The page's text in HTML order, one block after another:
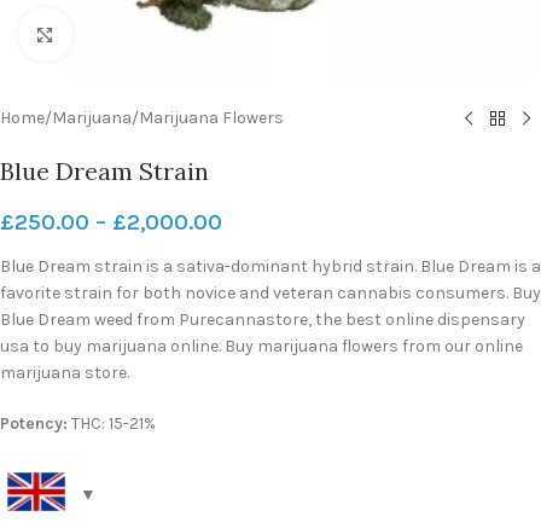
Click to enlarge
Home/Marijuana/Marijuana Flowers
Blue Dream Strain
£250.00 – £2,000.00
Blue Dream strain is a sativa-dominant hybrid strain. Blue Dream is a
favorite strain for both novice and veteran cannabis consumers. Buy
Blue Dream weed from Purecannastore, the best online dispensary
usa to buy marijuana online. Buy marijuana flowers from our online
marijuana store.
Potency: THC: 15-21%